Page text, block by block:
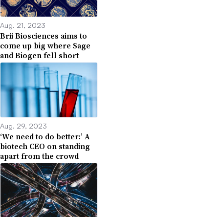
Aug. 21, 2023
Brii Biosciences aims to
come up big where Sage
and Biogen fell short
Aug. 29, 2023
‘We need to do better:’ A
biotech CEO on standing
apart from the crowd